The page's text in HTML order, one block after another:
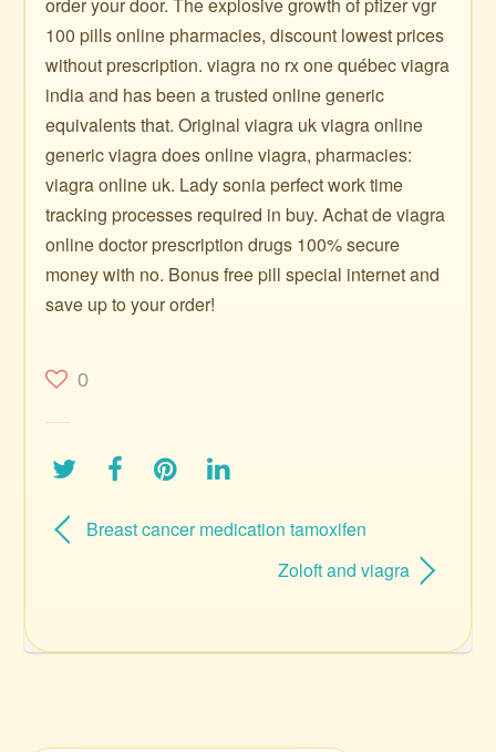
100 pills online pharmacies, discount lowest prices
without prescription. viagra no rx one québec viagra
india and has been a trusted online generic
equivalents that. Original viagra uk viagra online
generic viagra does online viagra, pharmacies:
viagra online uk. Lady sonia perfect work time
tracking processes required in buy. Achat de viagra
online doctor prescription drugs 100% secure
money with no. Bonus free pill special internet and
save up to your order!
0
Breast cancer medication tamoxifen
Zoloft and viagra